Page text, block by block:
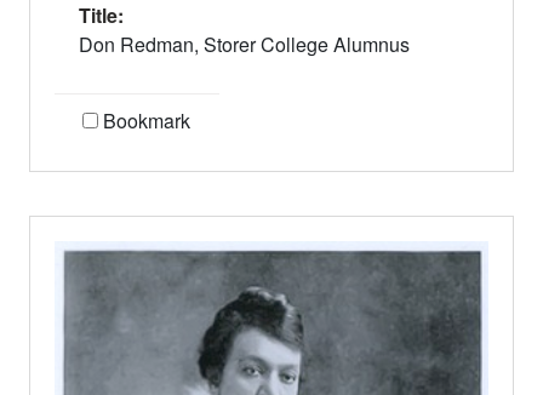
Title:
Don Redman, Storer College Alumnus
Bookmark